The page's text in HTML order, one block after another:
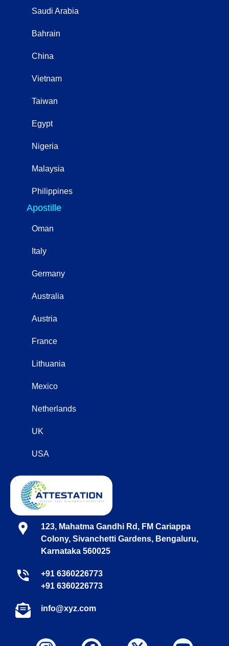
Saudi Arabia
Bahrain
China
Vietnam
Taiwan
Egypt
Nigeria
Malaysia
Philippines
Apostille
Oman
Italy
Germany
Australia
Austria
France
Lithuania
Mexico
Netherlands
UK
USA
123, Mahatma Gandhi Rd, FM Cariappa
Colony, Sivanchetti Gardens, Bengaluru,
Karnataka 560025
+91 6360226773
+91 6360226773
info@xyz.com